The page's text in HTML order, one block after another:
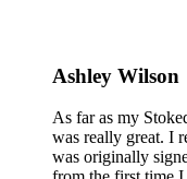
Ashley Wilson
As far as my
was really great. I
was originally